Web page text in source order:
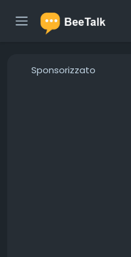
Sponsorizzato